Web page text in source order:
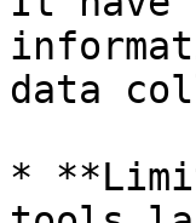
data
*